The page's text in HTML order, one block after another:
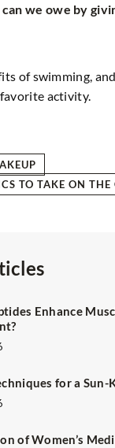
we owe by
of swimming,
activity.
TO TAKE ON THE
Enhance
for a Sun-
of Women’s